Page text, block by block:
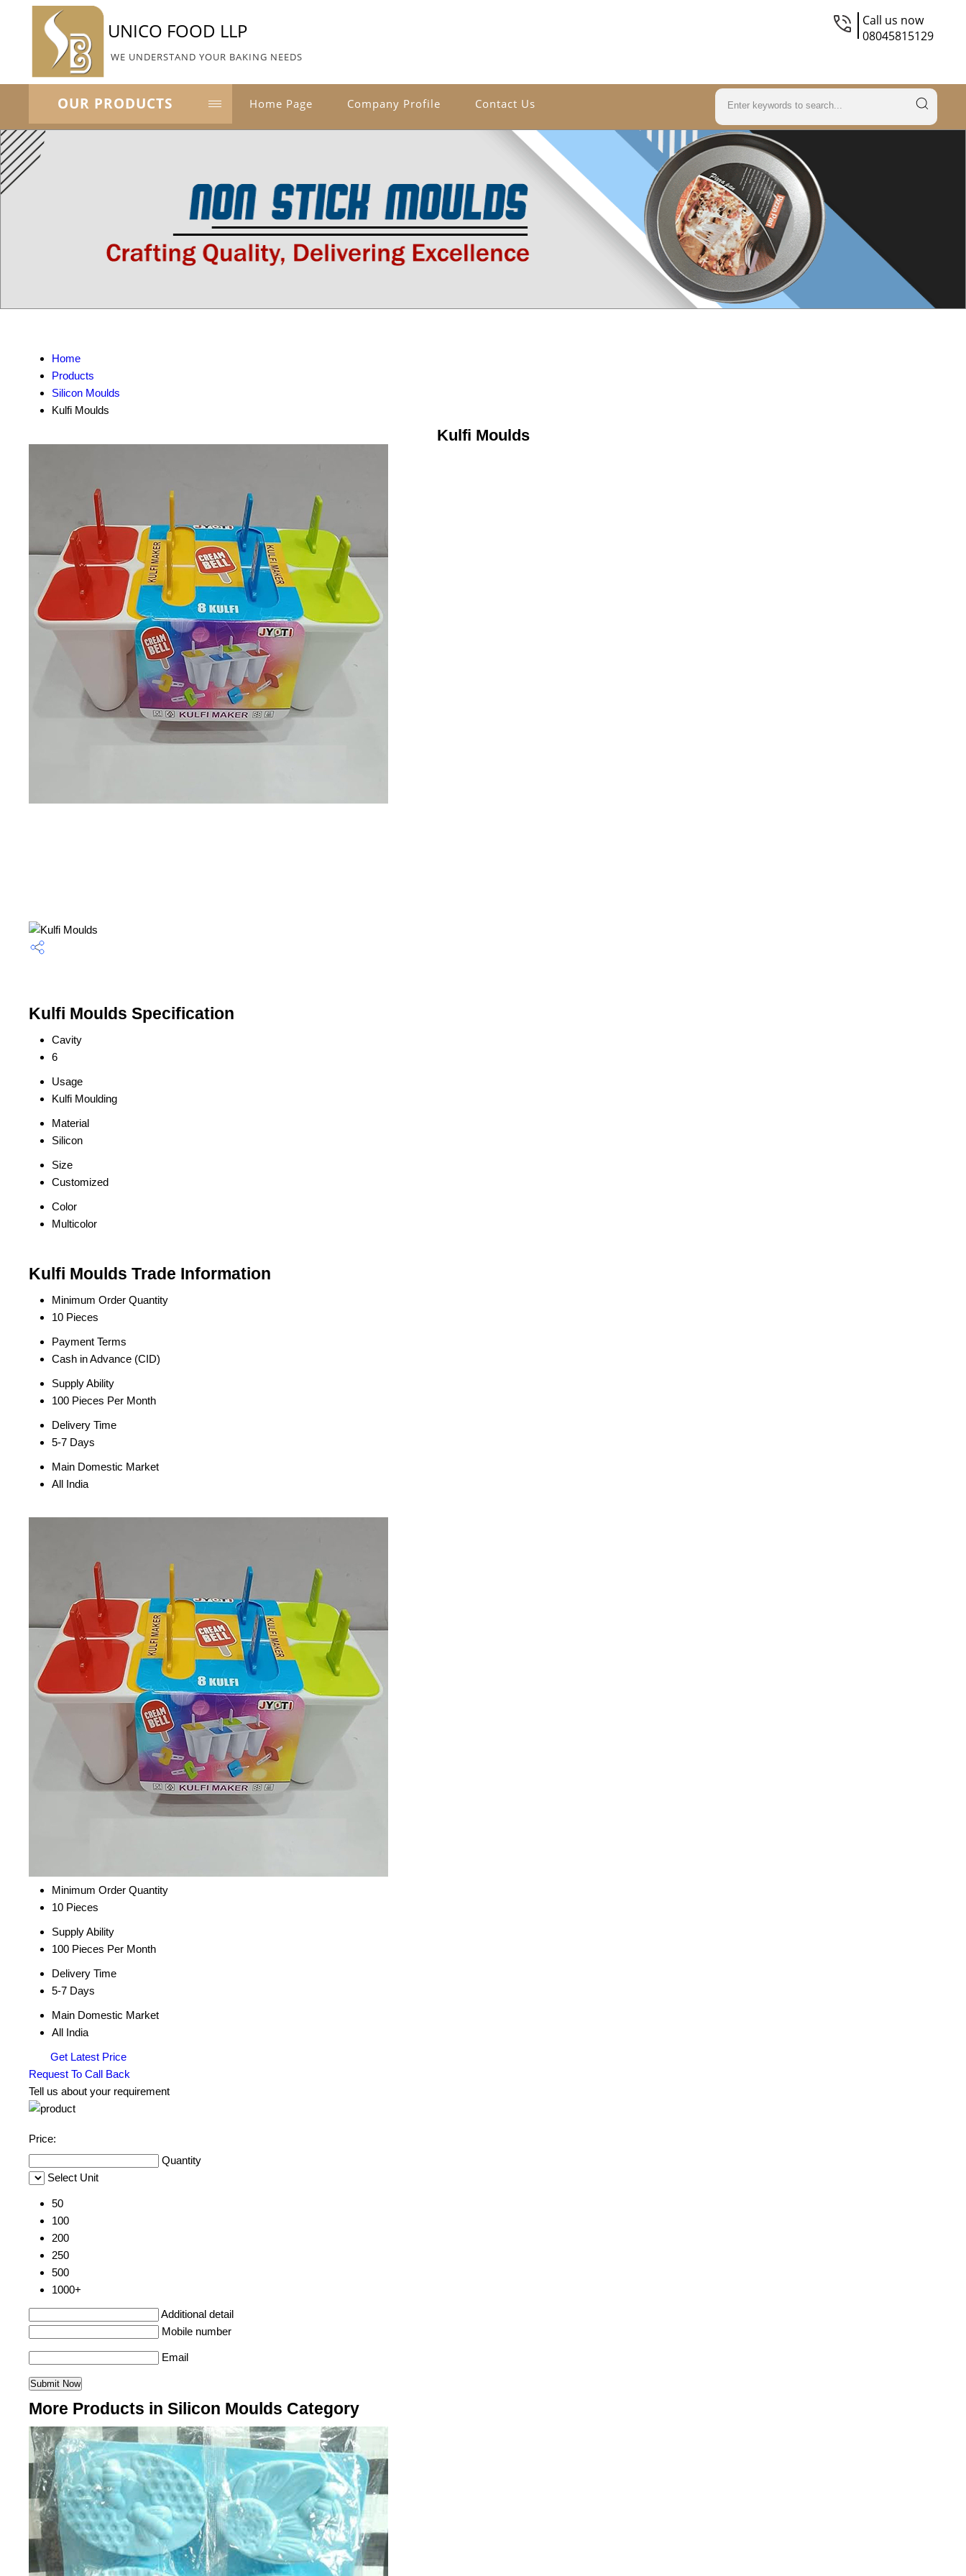
UNICO FOOD LLP
WE UNDERSTAND YOUR BAKING NEEDS
Call us now
08045815129
OUR PRODUCTS Home Page Company Profile Contact Us
Home
Products
Silicon Moulds
Kulfi Moulds
Kulfi Moulds
Kulfi Moulds Specification
Cavity
6
Usage
Kulfi Moulding
Material
Silicon
Size
Customized
Color
Multicolor
Kulfi Moulds Trade Information
Minimum Order Quantity
10 Pieces
Payment Terms
Cash in Advance (CID)
Supply Ability
100 Pieces Per Month
Delivery Time
5-7 Days
Main Domestic Market
All India
Minimum Order Quantity
10 Pieces
Supply Ability
100 Pieces Per Month
Delivery Time
5-7 Days
Main Domestic Market
All India
Get Latest Price
Request To Call Back
Tell us about your requirement
Price:
Quantity
Select Unit
50
100
200
250
500
1000+
Additional detail
Mobile number
Email
More Products in Silicon Moulds Category